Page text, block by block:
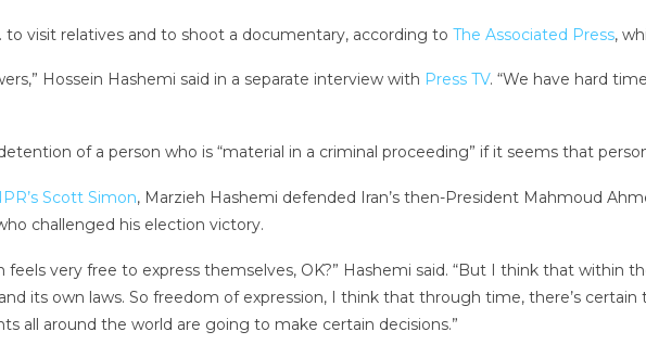
to visit relatives and to shoot a documentary, according to The Associated Press,
Hossein Hashemi said in a separate interview with Press TV. “We have hard
of a person who is “material in a criminal proceeding” if it seems that
Scott Simon, Marzieh Hashemi defended Iran’s then-President Mahmoud
challenged his election victory.
feels very free to express themselves, OK?” Hashemi said. “But I think that within
its own laws. So freedom of expression, I think that through time, there’s
all around the world are going to make certain decisions.”